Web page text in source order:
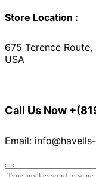
Store Location :
675 Terence
USA
Call Us Now
Email: